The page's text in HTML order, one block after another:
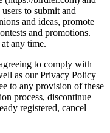
to submit and
and ideas, promote
and promotions.
any time.
to comply with
as our Privacy Policy
to any provision of these
process, discontinue
registered, cancel